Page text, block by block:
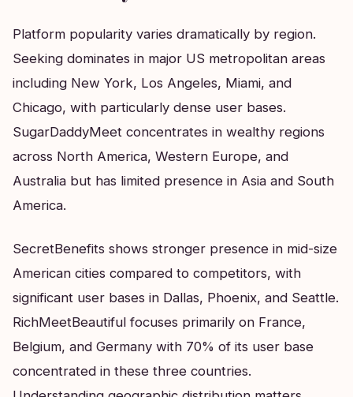
Platform popularity varies dramatically by region.
Seeking dominates in major US metropolitan areas
including New York, Los Angeles, Miami, and
Chicago, with particularly dense user bases.
SugarDaddyMeet concentrates in wealthy regions
across North America, Western Europe, and
Australia but has limited presence in Asia and South
America.
SecretBenefits shows stronger presence in mid-size
American cities compared to competitors, with
significant user bases in Dallas, Phoenix, and Seattle.
RichMeetBeautiful focuses primarily on France,
Belgium, and Germany with 70% of its user base
concentrated in these three countries.